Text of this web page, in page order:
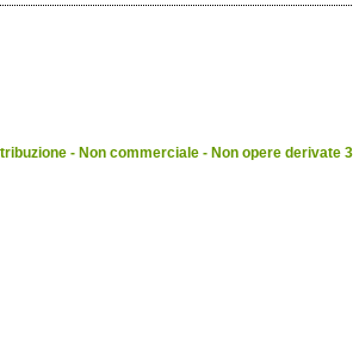
- Non commerciale - Non opere derivate